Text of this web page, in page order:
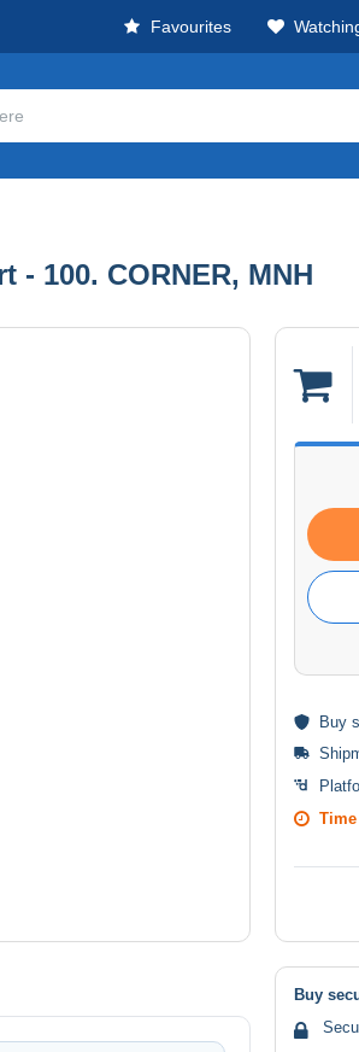
Favourites
- 100. CORNER, MNH
Buy
Buy